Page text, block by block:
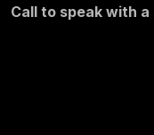
Call to speak with